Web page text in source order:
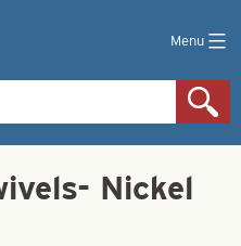
Menu
Nickel